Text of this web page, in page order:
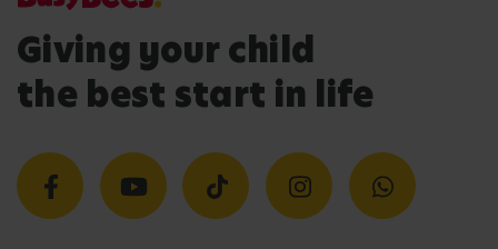
Giving your child
the best start in life